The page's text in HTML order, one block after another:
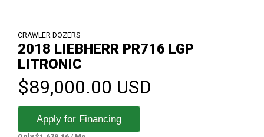
CRAWLER DOZERS
2018 LIEBHERR PR716 LGP
LITRONIC
$89,000.00 USD
Apply for Financing